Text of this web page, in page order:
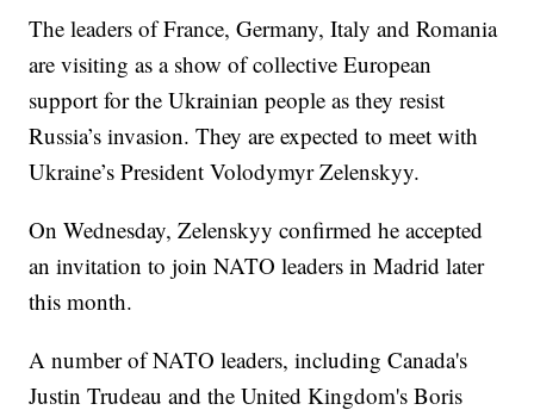
The leaders of France, Germany, Italy and Romania
are visiting as a show of collective European
support for the Ukrainian people as they resist
Russia’s invasion. They are expected to meet with
Ukraine’s President Volodymyr Zelenskyy.
On Wednesday, Zelenskyy confirmed he accepted
an invitation to join NATO leaders in Madrid later
this month.
A number of NATO leaders, including Canada's
Justin Trudeau and the United Kingdom's Boris